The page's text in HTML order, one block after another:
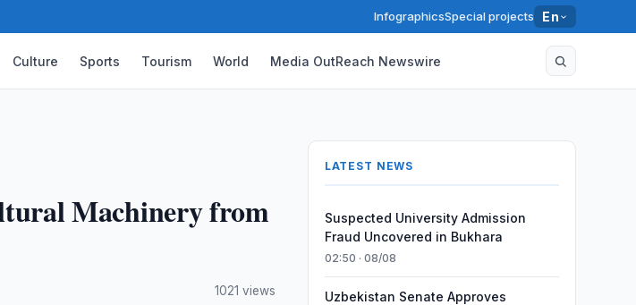
InfographicsSpecial projects En
Culture Sports Tourism World Media OutReach Newswire
Machinery from
1021 views
LATEST NEWS
Suspected University Admission
Fraud Uncovered in Bukhara
02:50 · 08/08
Uzbekistan Senate Approves